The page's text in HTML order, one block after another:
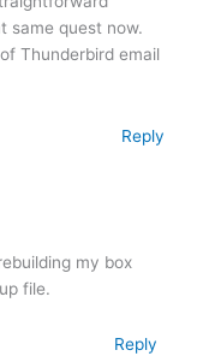
same quest now.
Thunderbird email
Reply
my box
file.
Reply